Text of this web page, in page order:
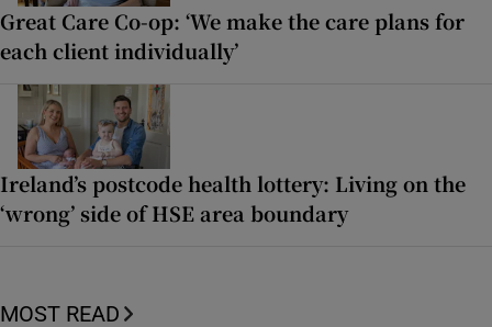
Great Care Co-op: ‘We make the care plans for
each client individually’
Ireland’s postcode health lottery: Living on the
‘wrong’ side of HSE area boundary
MOST READ